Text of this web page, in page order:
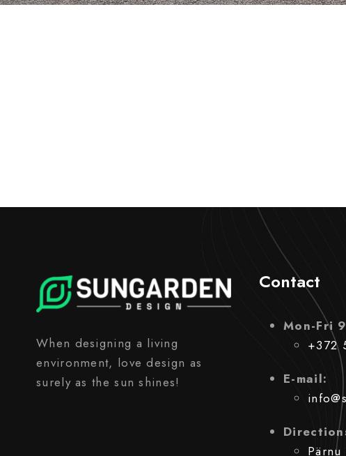
When designing a living
environment, love design as
surely as the sun shines!
Contact
Mon-Fri
+372
E-mail:
Pärnu